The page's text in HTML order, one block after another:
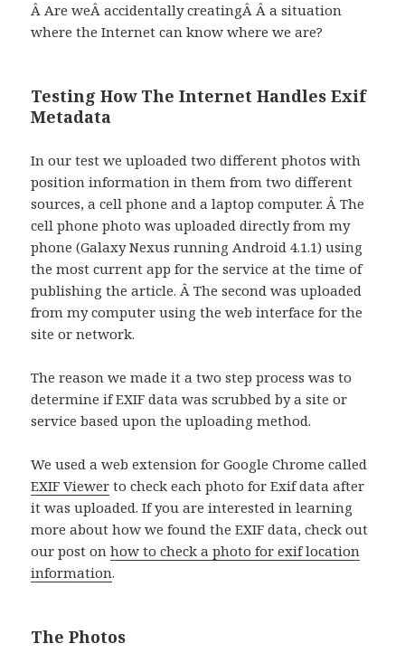
Â Are weÂ accidentally creatingÂ Â a situation
where the Internet can know where we are?
Testing How The Internet Handles Exif
Metadata
In our test we uploaded two different photos with
position information in them from two different
sources, a cell phone and a laptop computer. Â The
cell phone photo was uploaded directly from my
phone (Galaxy Nexus running Android 4.1.1) using
the most current app for the service at the time of
publishing the article. Â The second was uploaded
from my computer using the web interface for the
site or network.
The reason we made it a two step process was to
determine if EXIF data was scrubbed by a site or
service based upon the uploading method.
We used a web extension for Google Chrome called
EXIF Viewer to check each photo for Exif data after
it was uploaded. If you are interested in learning
more about how we found the EXIF data, check out
our post onhow to check a photo for exif location
information.
The Photos